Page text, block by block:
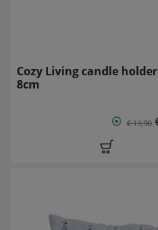
Cozy Living candle
8cm
€ 13,90